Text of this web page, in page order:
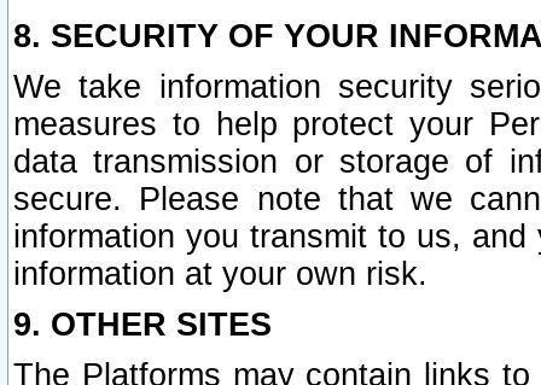
8. SECURITY OF YOUR
We take information security
measures to help protect your
data transmission or storage of
secure. Please note that we
information you transmit to us,
information at your own risk.
9. OTHER SITES
The Platforms may contain links